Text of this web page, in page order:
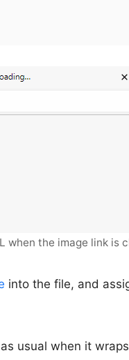
when the image link is
into the file, and
usual when it